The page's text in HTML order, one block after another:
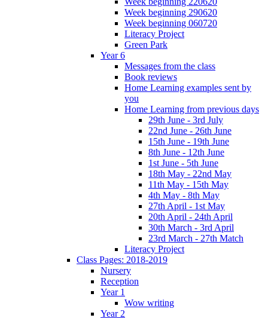
Week beginning 290620
Week beginning 060720
Literacy Project
Green Park
Year 6
Messages from the class
Book reviews
Home Learning examples sent by
you
Home Learning from previous days
29th June - 3rd July
22nd June - 26th June
15th June - 19th June
8th June - 12th June
1st June - 5th June
18th May - 22nd May
11th May - 15th May
4th May - 8th May
27th April - 1st May
20th April - 24th April
30th March - 3rd April
23rd March - 27th Match
Literacy Project
Class Pages: 2018-2019
Nursery
Reception
Year 1
Wow writing
Year 2